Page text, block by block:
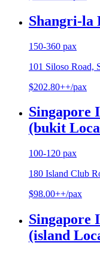
Shangri-la
150-360 pax
101 Siloso Road,
$202.80++/pax
Singapore
(bukit
100-120 pax
180 Island Club
$98.00++/pax
Singapore
(island